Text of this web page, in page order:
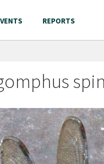
REPORTS